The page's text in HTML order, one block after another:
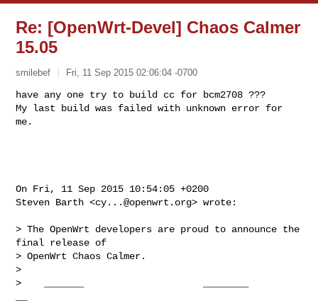
Re: [OpenWrt-Devel] Chaos Calmer
15.05
smilebef Fri, 11 Sep 2015 02:06:04 -0700
have any one try to build cc for bcm2708 ???
My last build was failed with unknown error for
me.
On Fri, 11 Sep 2015 10:54:05 +0200
Steven Barth <cy...@openwrt.org> wrote:
> The OpenWrt developers are proud to announce the
final release of
> OpenWrt Chaos Calmer.
>
>    _______                     ________